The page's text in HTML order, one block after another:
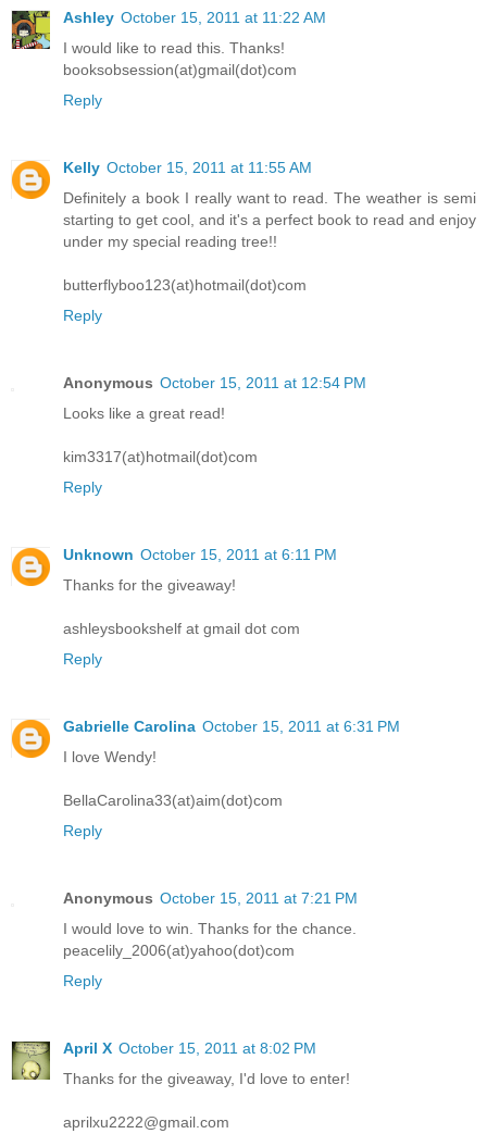
Ashley October 15, 2011 at 11:22 AM
I would like to read this. Thanks!
booksobsession(at)gmail(dot)com
Reply
Kelly October 15, 2011 at 11:55 AM
Definitely a book I really want to read. The weather is semi
starting to get cool, and it's a perfect book to read and enjoy
under my special reading tree!!
butterflyboo123(at)hotmail(dot)com
Reply
Anonymous October 15, 2011 at 12:54 PM
Looks like a great read!
kim3317(at)hotmail(dot)com
Reply
Unknown October 15, 2011 at 6:11 PM
Thanks for the giveaway!
ashleysbookshelf at gmail dot com
Reply
Gabrielle Carolina October 15, 2011 at 6:31 PM
I love Wendy!
BellaCarolina33(at)aim(dot)com
Reply
Anonymous October 15, 2011 at 7:21 PM
I would love to win. Thanks for the chance.
peacelily_2006(at)yahoo(dot)com
Reply
April X October 15, 2011 at 8:02 PM
Thanks for the giveaway, I'd love to enter!
aprilxu2222@gmail.com